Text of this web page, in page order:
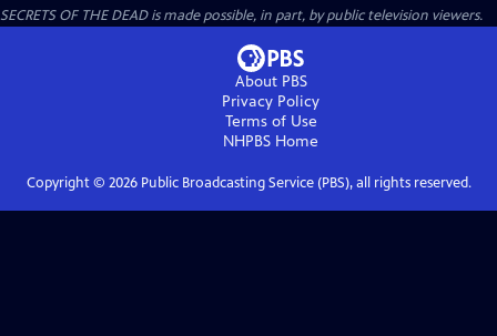
SECRETS OF THE DEAD is made possible, in part, by public television viewers.
About PBS
Privacy Policy
Terms of Use
NHPBS Home
Copyright © 2026Public Broadcasting Service (PBS), all rights reserved.